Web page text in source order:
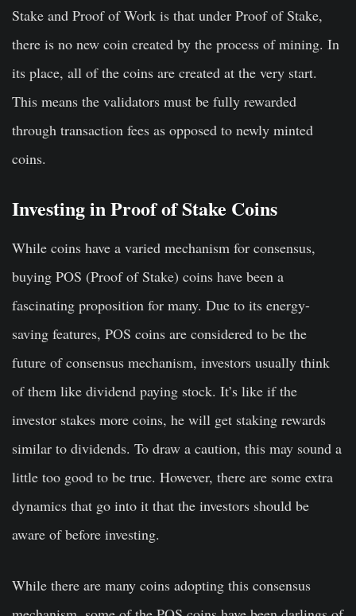
Stake and Proof of Work is that under Proof of Stake,
there is no new coin created by the process of mining. In
its place, all of the coins are created at the very start.
This means the validators must be fully rewarded
through transaction fees as opposed to newly minted
coins.
Investing in Proof of Stake Coins
While coins have a varied mechanism for consensus,
buying POS (Proof of Stake) coins have been a
fascinating proposition for many. Due to its energy-
saving features, POS coins are considered to be the
future of consensus mechanism, investors usually think
of them like dividend paying stock. It’s like if the
investor stakes more coins, he will get staking rewards
similar to dividends. To draw a caution, this may sound a
little too good to be true. However, there are some extra
dynamics that go into it that the investors should be
aware of before investing.
While there are many coins adopting this consensus